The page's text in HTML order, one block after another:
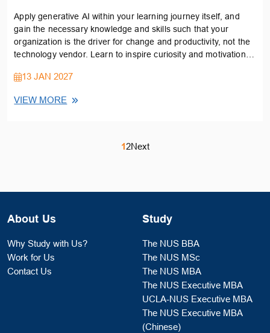
Apply generative AI within your learning journey itself, and
gain the necessary knowledge and skills such that your
organization is the driver for change and productivity, not the
technology vendor. Learn to inspire curiosity and motivation in
13 JAN 2027
VIEW MORE
1 2Next
About Us
Why Study with Us?
Work for Us
Contact Us
Study
The NUS BBA
The NUS MSc
The NUS MBA
The NUS Executive MBA
UCLA-NUS Executive MBA
The NUS Executive MBA
(Chinese)